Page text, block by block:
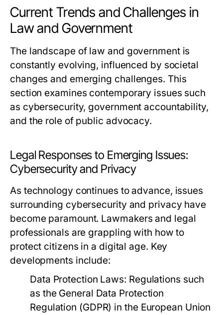
Current Trends and Challenges in
Law and Government
The landscape of law and government is
constantly evolving, influenced by societal
changes and emerging challenges. This
section examines contemporary issues such
as cybersecurity, government accountability,
and the role of public advocacy.
Legal Responses to Emerging Issues:
Cybersecurity and Privacy
As technology continues to advance, issues
surrounding cybersecurity and privacy have
become paramount. Lawmakers and legal
professionals are grappling with how to
protect citizens in a digital age. Key
developments include:
Data Protection Laws: Regulations such
as the General Data Protection
Regulation (GDPR) in the European Union